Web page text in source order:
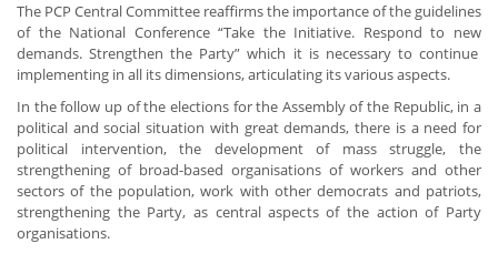
The PCP Central Committee reaffirms the importance of the guidelines
of the National Conference “Take the Initiative. Respond to new
demands. Strengthen the Party” which it is necessary to continue
implementing in all its dimensions, articulating its various aspects.
In the follow up of the elections for the Assembly of the Republic, in a
political and social situation with great demands, there is a need for
political intervention, the development of mass struggle, the
strengthening of broad-based organisations of workers and other
sectors of the population, work with other democrats and patriots,
strengthening the Party, as central aspects of the action of Party
organisations.